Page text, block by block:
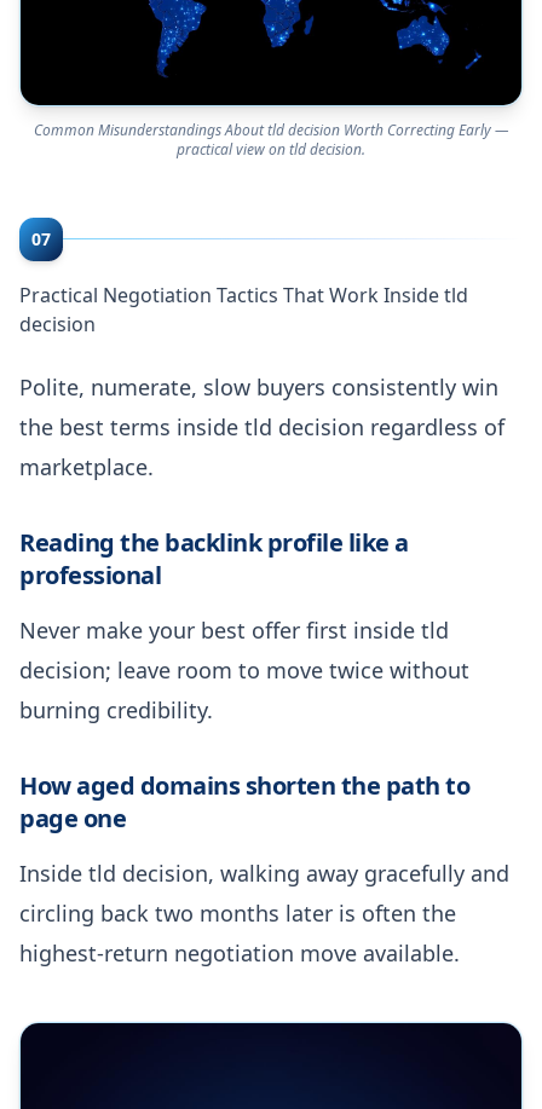
Common Misunderstandings About tld decision Worth Correcting Early —
practical view on tld decision.
07
Practical Negotiation Tactics That Work Inside tld
decision
Polite, numerate, slow buyers consistently win
the best terms inside tld decision regardless of
marketplace.
Reading the backlink profile like a
professional
Never make your best offer first inside tld
decision; leave room to move twice without
burning credibility.
How aged domains shorten the path to
page one
Inside tld decision, walking away gracefully and
circling back two months later is often the
highest-return negotiation move available.